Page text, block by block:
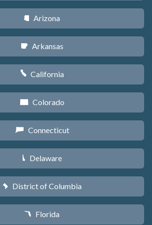
D Arizona
C Arkansas
E California
F Colorado
G Connecticut
H Delaware
y District of Columbia
I Florida